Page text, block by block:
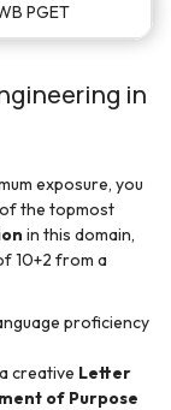
PGET
in
exposure, you
the topmost
in this domain,
10+2 from a
proficiency
creative Letter
of Purpose